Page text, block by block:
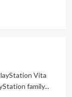
Vita
family...